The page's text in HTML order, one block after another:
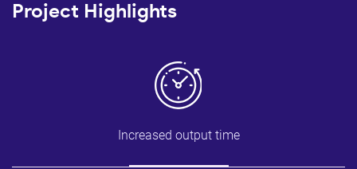
Project Highlights
Increased output time